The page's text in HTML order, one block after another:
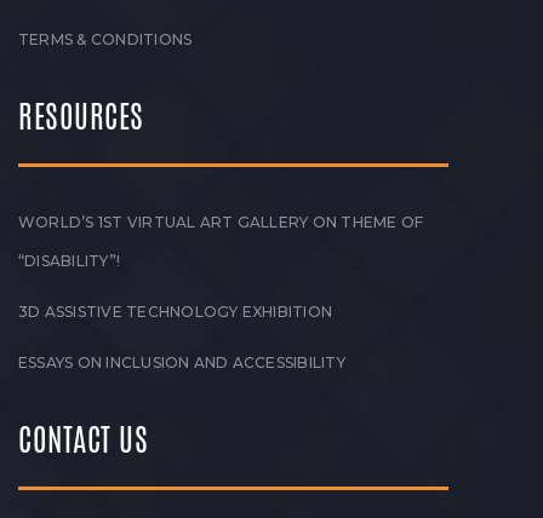
TERMS & CONDITIONS
RESOURCES
WORLD’S 1ST VIRTUAL ART GALLERY ON THEME OF
“DISABILITY”!
3D ASSISTIVE TECHNOLOGY EXHIBITION
ESSAYS ON INCLUSION AND ACCESSIBILITY
CONTACT US